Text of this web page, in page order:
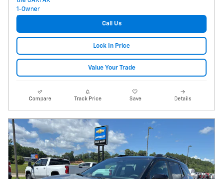
Call Us
Lock In Price
Value Your Trade
Compare Track Price Save Details